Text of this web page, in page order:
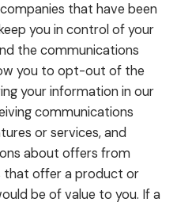
that have been
you in control of your
the communications
you to opt-out of the
your information in our
communications
or services, and
about offers from
offer a product or
be of value to you. If a